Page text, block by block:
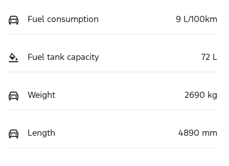
Fuel consumption 9 L/100km
Fuel tank capacity 72 L
Weight 2690 kg
Length 4890 mm